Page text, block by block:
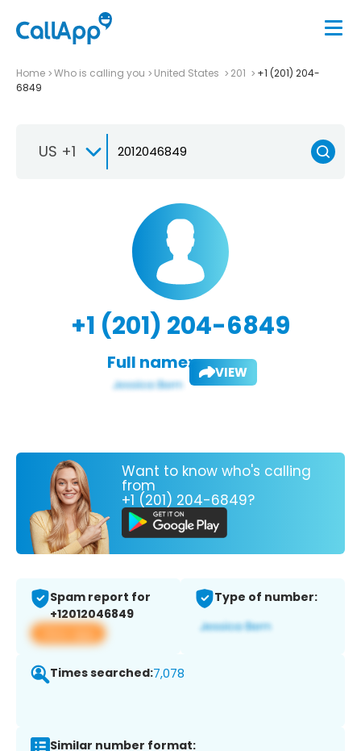
Home Who is calling you United States 201
+1 (201) 204-
6849
US +1
+1 (201) 204-6849
Full name: VIEW
Want to know who's calling
from
+1 (201) 204-6849?
Spam report for
+12012046849
View app
Type of number:
Times searched:7,078
Similar number format: